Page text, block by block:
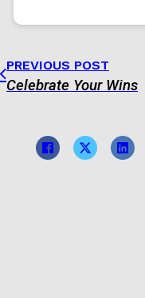
PREVIOUS POST
Celebrate Your Wins